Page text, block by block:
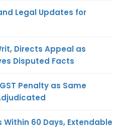
Legal Updates for
Directs Appeal as
Disputed Facts
Penalty as Same
Within 60 Days, Extendable